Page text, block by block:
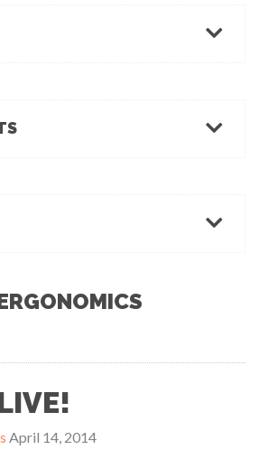
Testing
your office make you sick?”
Health and Digital Displays
April 14, 2014